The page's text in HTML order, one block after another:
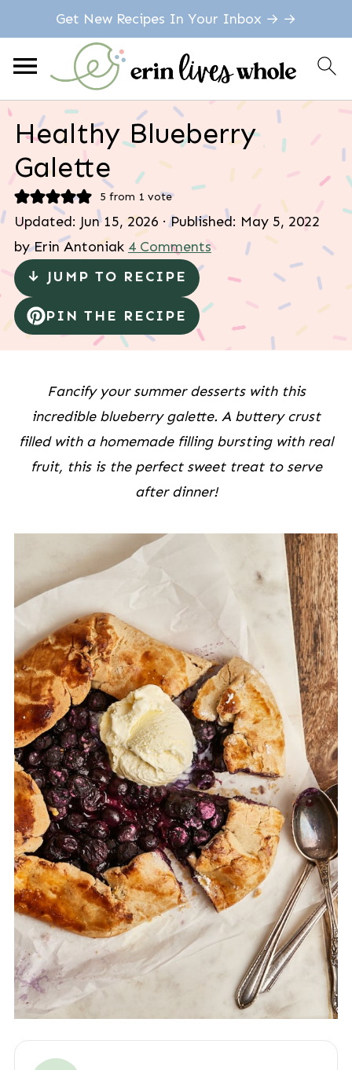
Get New Recipes In Your Inbox → →
Healthy Blueberry
Galette
5 from 1 vote
Updated: Jun 15, 2026 · Published: May 5, 2022
byErin Antoniak 4 Comments
↓ JUMP TO RECIPE
PIN THE RECIPE
Fancify your summer desserts with this
incredible blueberry galette. A buttery crust
filled with a homemade filling bursting with real
fruit, this is the perfect sweet treat to serve
after dinner!